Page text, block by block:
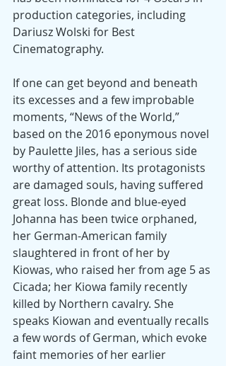
production categories, including
Dariusz Wolski for Best
Cinematography.
If one can get beyond and beneath
its excesses and a few improbable
moments, “News of the World,”
based on the 2016 eponymous novel
by Paulette Jiles, has a serious side
worthy of attention. Its protagonists
are damaged souls, having suffered
great loss. Blonde and blue-eyed
Johanna has been twice orphaned,
her German-American family
slaughtered in front of her by
Kiowas, who raised her from age 5 as
Cicada; her Kiowa family recently
killed by Northern cavalry. She
speaks Kiowan and eventually recalls
a few words of German, which evoke
faint memories of her earlier